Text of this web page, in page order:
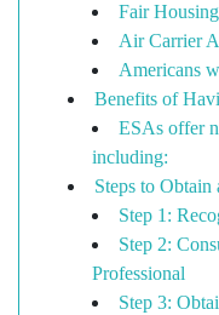
Fair
Air Carrier
Americans
Benefits of
ESAs offer
including:
Steps to
Step 1:
Step 2:
Professional
Step 3: